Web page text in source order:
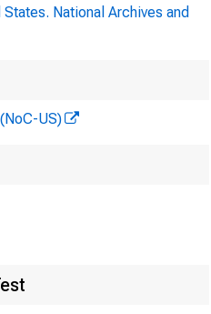
States. National Archives and
US)